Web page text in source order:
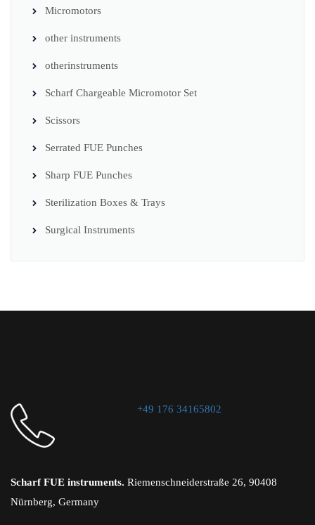
Micromotors
other instruments
otherinstruments
Scharf Chargeable Micromotor Set
Scissors
Serrated FUE Punches
Sharp FUE Punches
Sterilization Boxes & Trays
Surgical Instruments
+49 176 34165802
Scharf FUE instruments. Riemenschneiderstraße 26, 90408
Nürnberg, Germany